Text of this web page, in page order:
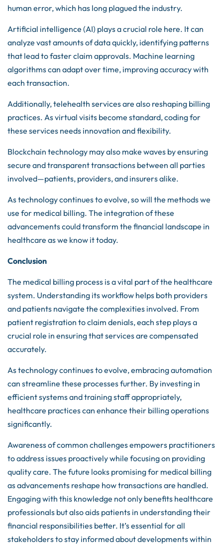
human error, which has long plagued the industry.
Artificial intelligence (AI) plays a crucial role here. It can
analyze vast amounts of data quickly, identifying patterns
that lead to faster claim approvals. Machine learning
algorithms can adapt over time, improving accuracy with
each transaction.
Additionally, telehealth services are also reshaping billing
practices. As virtual visits become standard, coding for
these services needs innovation and flexibility.
Blockchain technology may also make waves by ensuring
secure and transparent transactions between all parties
involved—patients, providers, and insurers alike.
As technology continues to evolve, so will the methods we
use for medical billing. The integration of these
advancements could transform the financial landscape in
healthcare as we know it today.
Conclusion
The medical billing process is a vital part of the healthcare
system. Understanding its workflow helps both providers
and patients navigate the complexities involved. From
patient registration to claim denials, each step plays a
crucial role in ensuring that services are compensated
accurately.
As technology continues to evolve, embracing automation
can streamline these processes further. By investing in
efficient systems and training staff appropriately,
healthcare practices can enhance their billing operations
significantly.
Awareness of common challenges empowers practitioners
to address issues proactively while focusing on providing
quality care. The future looks promising for medical billing
as advancements reshape how transactions are handled.
Engaging with this knowledge not only benefits healthcare
professionals but also aids patients in understanding their
financial responsibilities better. It’s essential for all
stakeholders to stay informed about developments within